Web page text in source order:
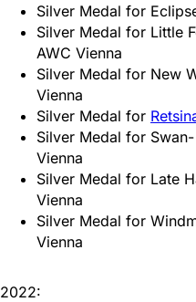
Silver Medal for
Silver Medal for Little
AWC Vienna
Silver Medal for New
Vienna
Silver Medal for
Silver Medal for
Vienna
Silver Medal for Late
Vienna
Silver Medal for
Vienna
2022: